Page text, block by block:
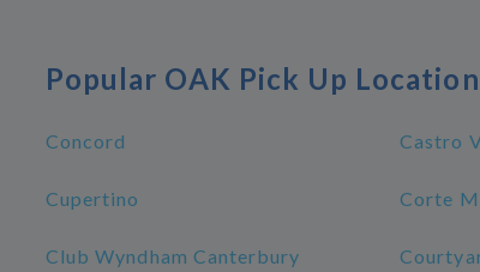
Popular OAK Pick Up
Concord Castro
Cupertino Corte
Club Wyndham Canterbury